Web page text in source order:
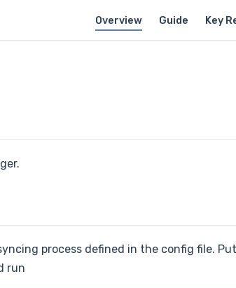
Overview Guide Key
process defined in the config file. Put
run